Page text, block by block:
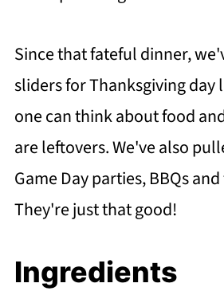
Since that fateful dinner,
sliders for Thanksgiving day
one can think about food
are leftovers. We've also
Game Day parties, BBQs
They're just that good!
Ingredients